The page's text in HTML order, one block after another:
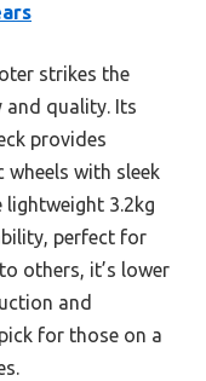
strikes the
and quality. Its
provides
with sleek
lightweight 3.2kg
perfect for
others, it’s lower
and
for those on a